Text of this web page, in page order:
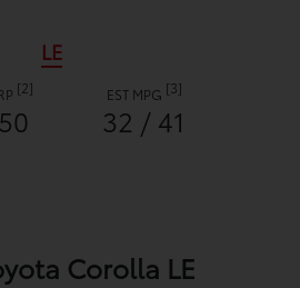
LE
[2] EST MPG [3]
32 / 41
Corolla LE